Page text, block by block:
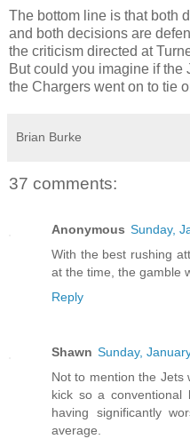
The bottom line is that both
and both decisions are
the criticism directed at
But could you imagine if the
the Chargers went on to tie
Brian Burke
37 comments:
Anonymous Sunday,
With the best rushing
at the time, the gamble
Reply
Shawn Sunday,
Not to mention the Jets
kick so a
having significantly
average.